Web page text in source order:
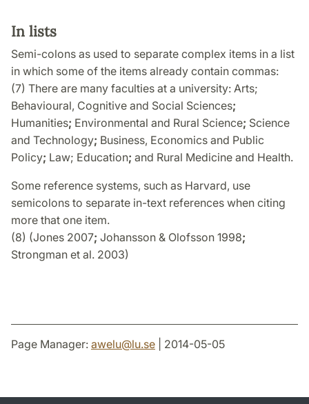
In lists
Semi-colons as used to separate complex items in a list
in which some of the items already contain commas:
(7) There are many faculties at a university: Arts;
Behavioural, Cognitive and Social Sciences;
Humanities; Environmental and Rural Science; Science
and Technology; Business, Economics and Public
Policy; Law; Education; and Rural Medicine and Health.
Some reference systems, such as Harvard, use
semicolons to separate in-text references when citing
more that one item.
(8) (Jones 2007; Johansson & Olofsson 1998;
Strongman et al. 2003)
Page Manager: awelu@lu.se | 2014-05-05